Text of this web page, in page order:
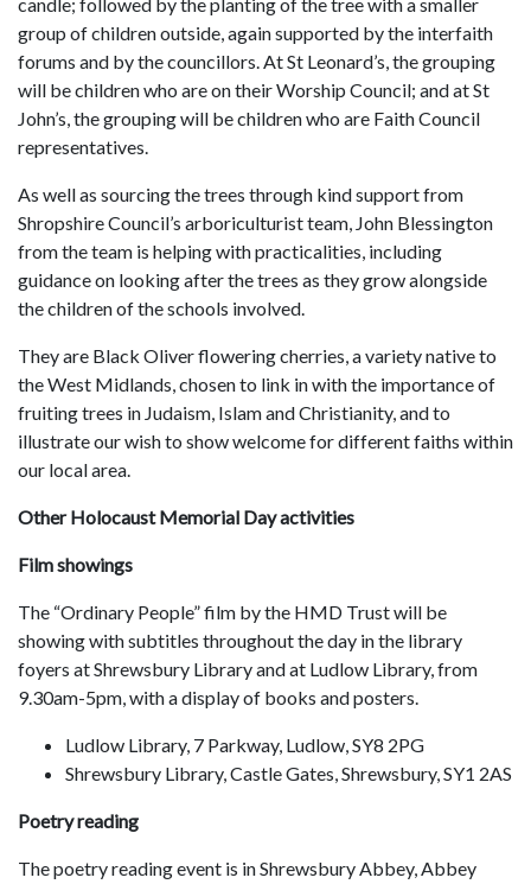
candle; followed by the planting of the tree with a smaller
group of children outside, again supported by the interfaith
forums and by the councillors. At St Leonard’s, the grouping
will be children who are on their Worship Council; and at St
John’s, the grouping will be children who are Faith Council
representatives.
As well as sourcing the trees through kind support from
Shropshire Council’s arboriculturist team, John Blessington
from the team is helping with practicalities, including
guidance on looking after the trees as they grow alongside
the children of the schools involved.
They are Black Oliver flowering cherries, a variety native to
the West Midlands, chosen to link in with the importance of
fruiting trees in Judaism, Islam and Christianity, and to
illustrate our wish to show welcome for different faiths within
our local area.
Other Holocaust Memorial Day activities
Film showings
The “Ordinary People” film by the HMD Trust will be
showing with subtitles throughout the day in the library
foyers at Shrewsbury Library and at Ludlow Library, from
9.30am-5pm, with a display of books and posters.
Ludlow Library, 7 Parkway, Ludlow, SY8 2PG
Shrewsbury Library, Castle Gates, Shrewsbury, SY1 2AS
Poetry reading
The poetry reading event is in Shrewsbury Abbey, Abbey